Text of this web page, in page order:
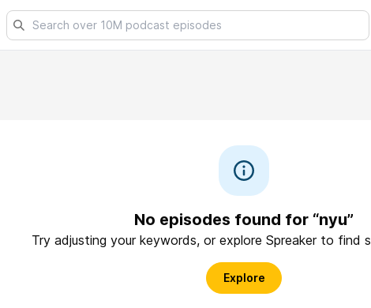
No episodes found for “nyu”
Try adjusting your keywords, or explore Spreaker to find
Explore